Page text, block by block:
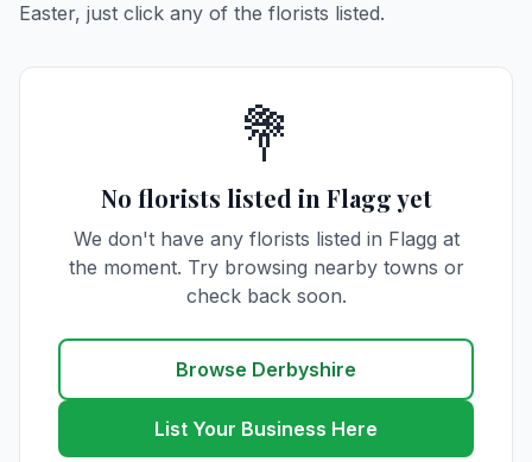
Easter, just click any of the florists listed.
💐
No florists listed in Flagg yet
We don't have any florists listed in Flagg at
the moment. Try browsing nearby towns or
check back soon.
Browse Derbyshire
List Your Business Here